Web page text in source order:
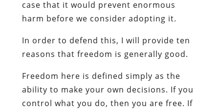
case that it would prevent enormous
harm before we consider adopting it.
In order to defend this, I will provide ten
reasons that freedom is generally good.
Freedom here is defined simply as the
ability to make your own decisions. If you
control what you do, then you are free. If